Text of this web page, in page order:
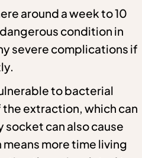
around a week to 10
condition in
severe complications if
to bacterial
extraction, which can
socket can also cause
more time living